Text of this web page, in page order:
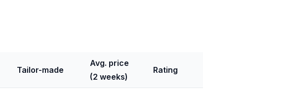
Tailor-made
Avg. price
(2 weeks)
Rating